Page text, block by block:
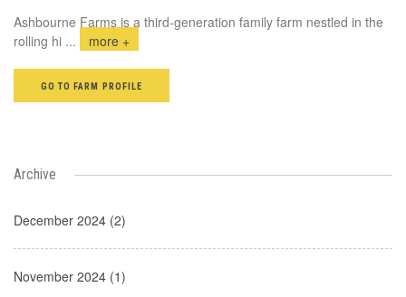
Ashbourne Farms is a third-generation family farm nestled in the
rolling hi ... more +
GO TO FARM PROFILE
Archive
December 2024 (2)
November 2024 (1)